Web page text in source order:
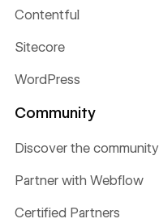
Contentful
Sitecore
WordPress
Community
Discover the community
Partner with Webflow
Certified Partners